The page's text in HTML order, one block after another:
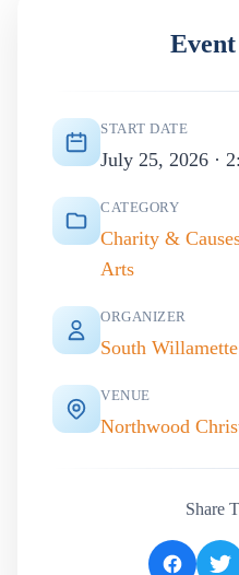
START DATE
July 25, 2026 ·
CATEGORY
Charity &
Arts
ORGANIZER
South
VENUE
Northwood
Share